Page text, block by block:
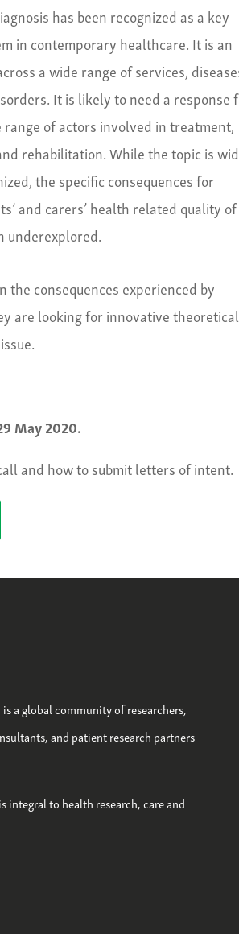
has been recognized as a key
in contemporary healthcare. It is an
a wide range of services,
It is likely to need a response
range of actors involved in treatment,
rehabilitation. While the topic is
the specific consequences for
and carers’ health related quality
underexplored.
consequences experienced by
are looking for innovative theoretical
May 2020.
and how to submit letters of intent.
a global community of researchers,
and patient research partners
integral to health research, care and